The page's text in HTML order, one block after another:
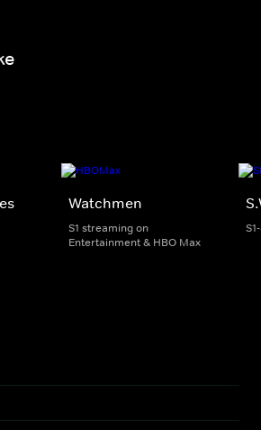
Watchmen
S1 streaming on
Entertainment & HBO Max